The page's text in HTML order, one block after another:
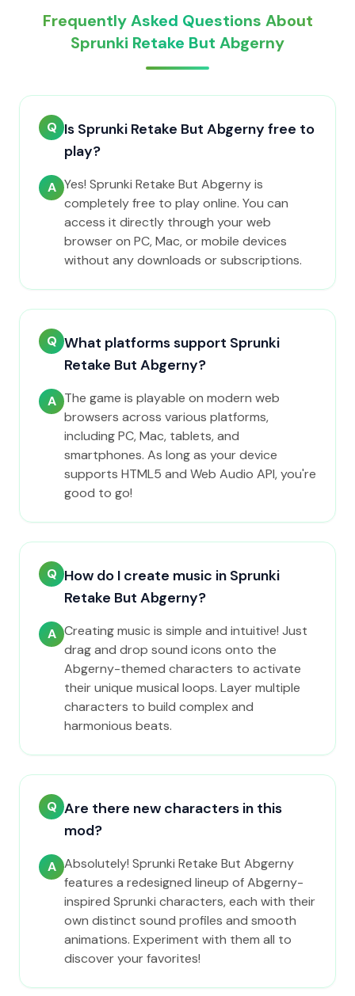
Frequently Asked Questions About
Sprunki Retake But Abgerny
Q Is Sprunki Retake But Abgerny free to
play?
A Yes! Sprunki Retake But Abgerny is
completely free to play online. You can
access it directly through your web
browser on PC, Mac, or mobile devices
without any downloads or subscriptions.
Q What platforms support Sprunki
Retake But Abgerny?
A The game is playable on modern web
browsers across various platforms,
including PC, Mac, tablets, and
smartphones. As long as your device
supports HTML5 and Web Audio API, you're
good to go!
Q How do I create music in Sprunki
Retake But Abgerny?
A Creating music is simple and intuitive! Just
drag and drop sound icons onto the
Abgerny-themed characters to activate
their unique musical loops. Layer multiple
characters to build complex and
harmonious beats.
Q Are there new characters in this
mod?
A Absolutely! Sprunki Retake But Abgerny
features a redesigned lineup of Abgerny-
inspired Sprunki characters, each with their
own distinct sound profiles and smooth
animations. Experiment with them all to
discover your favorites!